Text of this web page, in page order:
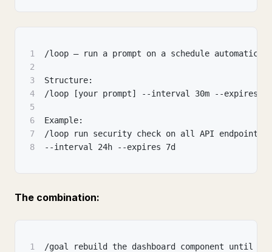
1
/loop — run a prompt on a schedule
2
3
Structure:
4
/loop [your prompt] --interval 30m --expires 8h
5
6
Example:
7
/loop run security check on all API endpoints
8
--interval 24h --expires 7d
The combination:
1
/goal rebuild the dashboard component until